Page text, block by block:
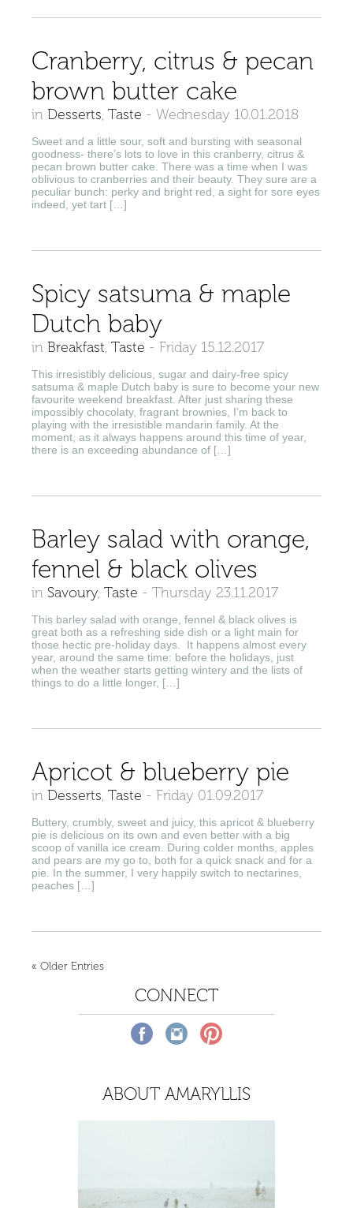
Cranberry, citrus & pecan
brown butter cake
in Desserts, Taste - Wednesday 10.01.2018
Sweet and a little sour, soft and bursting with seasonal
goodness- there’s lots to love in this cranberry, citrus &
pecan brown butter cake. There was a time when I was
oblivious to cranberries and their beauty. They sure are a
peculiar bunch: perky and bright red, a sight for sore eyes
indeed, yet tart […]
Spicy satsuma & maple
Dutch baby
in Breakfast, Taste - Friday 15.12.2017
This irresistibly delicious, sugar and dairy-free spicy
satsuma & maple Dutch baby is sure to become your new
favourite weekend breakfast. After just sharing these
impossibly chocolaty, fragrant brownies, I’m back to
playing with the irresistible mandarin family. At the
moment, as it always happens around this time of year,
there is an exceeding abundance of […]
Barley salad with orange,
fennel & black olives
in Savoury, Taste - Thursday 23.11.2017
This barley salad with orange, fennel & black olives is
great both as a refreshing side dish or a light main for
those hectic pre-holiday days. It happens almost every
year, around the same time: before the holidays, just
when the weather starts getting wintery and the lists of
things to do a little longer, […]
Apricot & blueberry pie
in Desserts, Taste - Friday 01.09.2017
Buttery, crumbly, sweet and juicy, this apricot & blueberry
pie is delicious on its own and even better with a big
scoop of vanilla ice cream. During colder months, apples
and pears are my go to, both for a quick snack and for a
pie. In the summer, I very happily switch to nectarines,
peaches […]
« Older Entries
CONNECT
ABOUT AMARYLLIS